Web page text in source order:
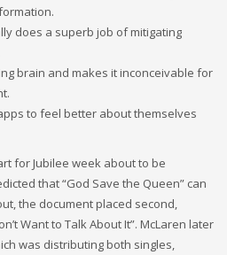
does a superb job of mitigating
brain and makes it inconceivable for
to feel better about themselves
for Jubilee week about to be
that “God Save the Queen” can
the document placed second,
Want to Talk About It”. McLaren later
was distributing both singles,